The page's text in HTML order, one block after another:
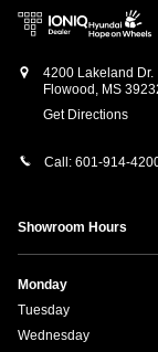
4200 Lakeland Dr.
Flowood , MS
Get Directions
Call: 601-914-
Showroom Hours
Monday
Tuesday
Wednesday